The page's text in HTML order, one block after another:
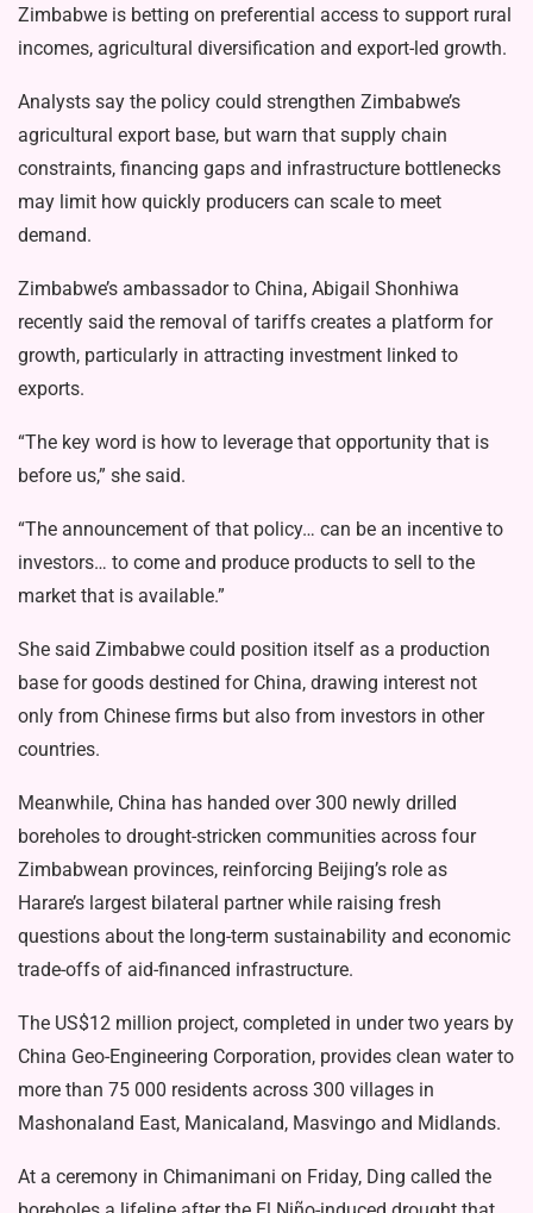
Zimbabwe is betting on preferential access to support rural
incomes, agricultural diversification and export-led growth.
Analysts say the policy could strengthen Zimbabwe’s
agricultural export base, but warn that supply chain
constraints, financing gaps and infrastructure bottlenecks
may limit how quickly producers can scale to meet
demand.
Zimbabwe’s ambassador to China, Abigail Shonhiwa
recently said the removal of tariffs creates a platform for
growth, particularly in attracting investment linked to
exports.
“The key word is how to leverage that opportunity that is
before us,” she said.
“The announcement of that policy… can be an incentive to
investors… to come and produce products to sell to the
market that is available.”
She said Zimbabwe could position itself as a production
base for goods destined for China, drawing interest not
only from Chinese firms but also from investors in other
countries.
Meanwhile, China has handed over 300 newly drilled
boreholes to drought-stricken communities across four
Zimbabwean provinces, reinforcing Beijing’s role as
Harare’s largest bilateral partner while raising fresh
questions about the long-term sustainability and economic
trade-offs of aid-financed infrastructure.
The US$12 million project, completed in under two years by
China Geo-Engineering Corporation, provides clean water to
more than 75 000 residents across 300 villages in
Mashonaland East, Manicaland, Masvingo and Midlands.
At a ceremony in Chimanimani on Friday, Ding called the